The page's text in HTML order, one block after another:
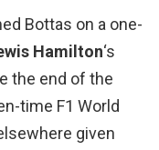
Bottas on a one-
Hamilton‘s
the end of the
time F1 World
given